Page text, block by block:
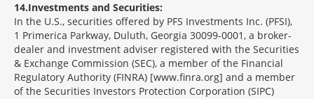
14 Investments and Securities:
In the U.S., securities offered by PFS Investments Inc. (PFSI),
1 Primerica Parkway, Duluth, Georgia 30099-0001, a broker-
dealer and investment adviser registered with the Securities
& Exchange Commission (SEC), a member of the Financial
Regulatory Authority (FINRA) [www.finra.org] and a member
of the Securities Investors Protection Corporation (SIPC)